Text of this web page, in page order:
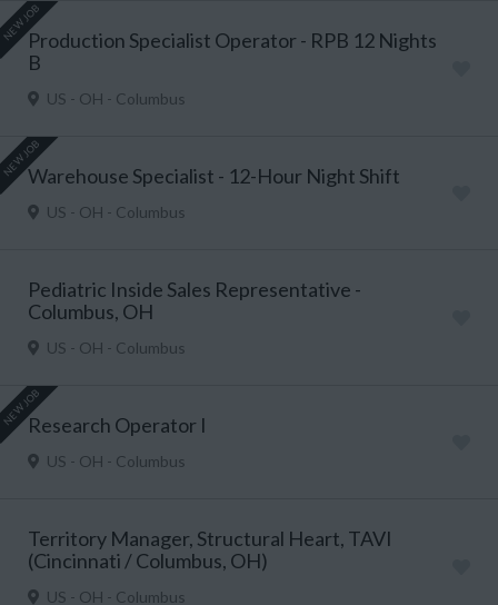
NEW JOBProduction Specialist Operator - RPB 12 Nights
B
US - OH - Columbus
NEW JOBWarehouse Specialist - 12-Hour Night Shift
US - OH - Columbus
Pediatric Inside Sales Representative -
Columbus, OH
US - OH - Columbus
NEW JOBResearch Operator I
US - OH - Columbus
Territory Manager, Structural Heart, TAVI
(Cincinnati / Columbus, OH)
US - OH - Columbus